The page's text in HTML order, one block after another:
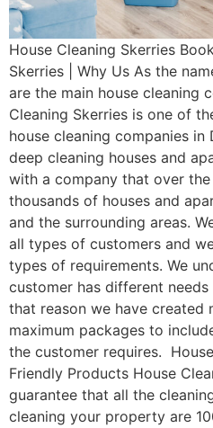
House Cleaning Skerries
Skerries | Why Us As the
are the main house cleaning
Cleaning Skerries is one of
house cleaning companies in
deep cleaning houses and
with a company that over
thousands of houses and
and the surrounding areas.
all types of customers and
types of requirements. We
customer has different
that reason we have created
maximum packages to
the customer requires.
Friendly Products House
guarantee that all the
cleaning your property are